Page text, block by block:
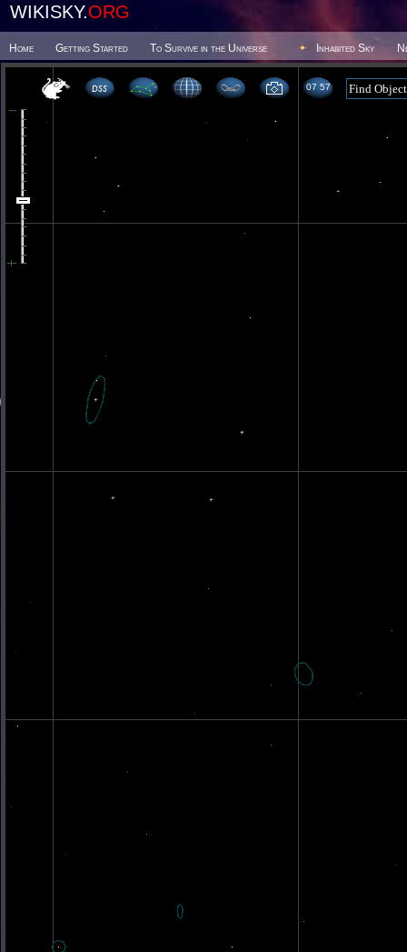
WIKISKY.ORG
Home Getting Started To Survive in the Universe Inhabited Sky
07 57